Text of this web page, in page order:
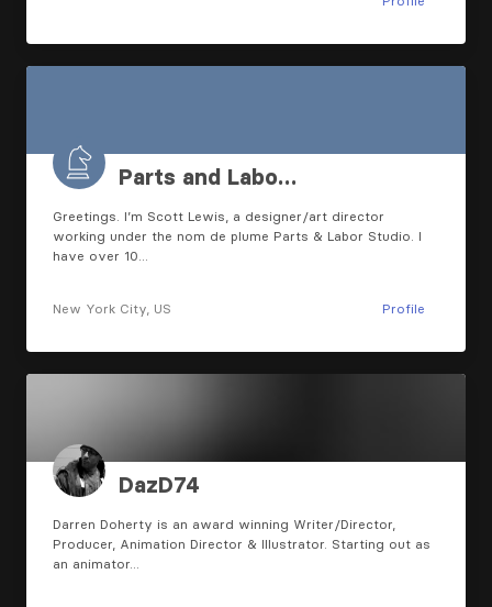
Parts and Labo…
Greetings. I’m Scott Lewis, a designer/art director
working under the nom de plume Parts & Labor Studio. I
have over 10…
New York City, US Profile
DazD74
Darren Doherty is an award winning Writer/Director,
Producer, Animation Director & Illustrator. Starting out as
an animator…